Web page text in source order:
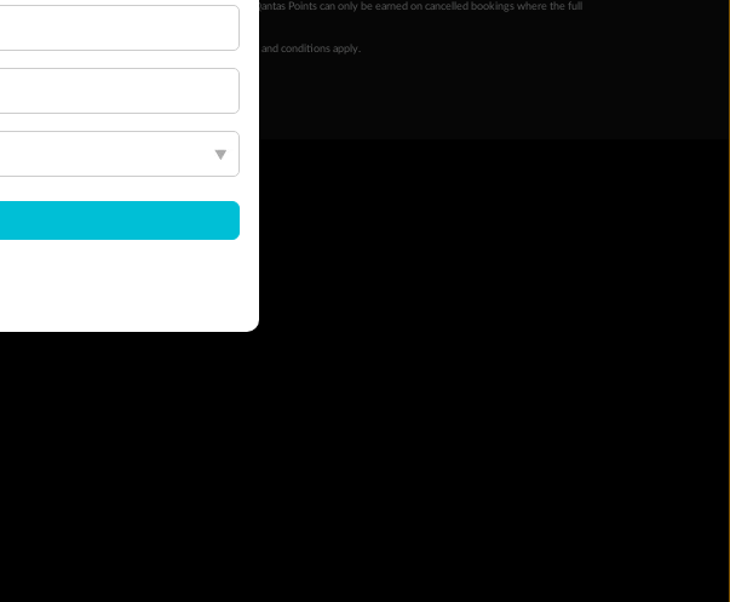
after hotel check-out, cruise, or tour completion. Qantas Points can only be earned on cancelled bookings where the full
accepted payment method. TripADeal booking terms and conditions apply.